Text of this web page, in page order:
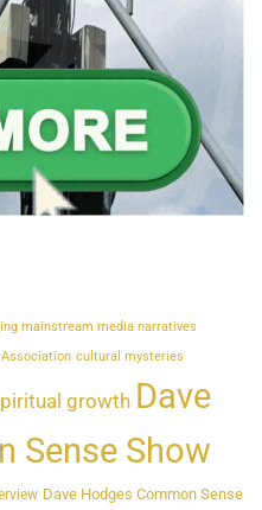
mainstream media narratives
cultural mysteries
growth Dave
Sense Show
Dave Hodges Common Sense